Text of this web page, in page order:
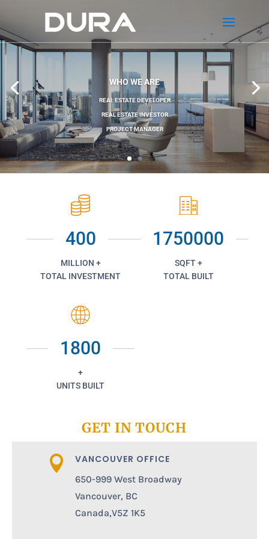
WHO WE ARE
REAL ESTATE DEVELOPER
REAL ESTATE INVESTOR
PROJECT MANAGER
400
MILLION +
TOTAL INVESTMENT
1750000
SQFT +
TOTAL BUILT
1800
+
UNITS BUILT
GET IN TOUCH
 VANCOUVER OFFICE
650-999 West Broadway
Vancouver, BC
Canada,V5Z 1K5